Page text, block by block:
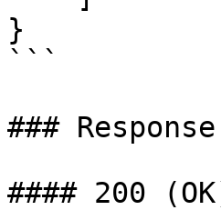
}
```
###
#### 200